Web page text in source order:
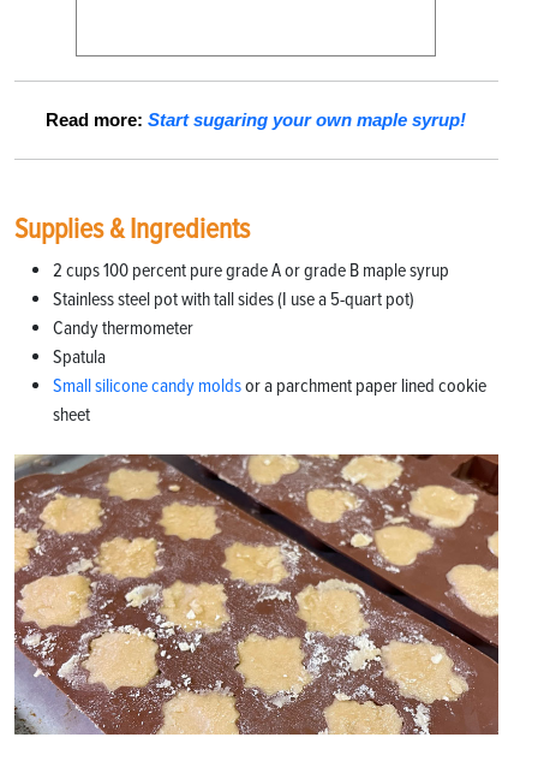
Read more:Start sugaring your own maple syrup!
Supplies & Ingredients
2 cups 100 percent pure grade A or grade B maple syrup
Stainless steel pot with tall sides (I use a 5-quart pot)
Candy thermometer
Spatula
Small silicone candy moldsor a parchment paper lined cookie
sheet